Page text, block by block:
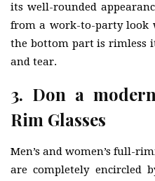
its well-rounded
from a work-to-party look
the bottom part is rimless
and tear.
3. Don a
Rim Glasses
Men’s and women’s full-
are completely encircled